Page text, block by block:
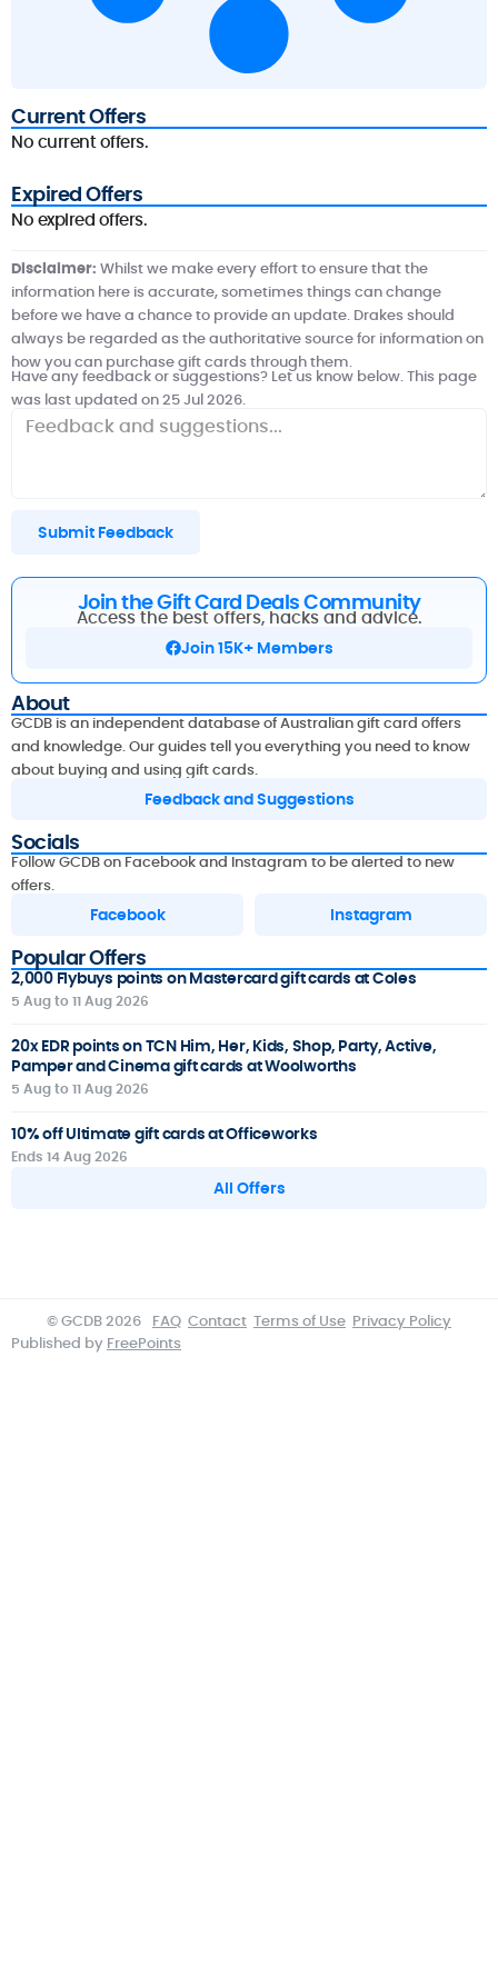
Current Offers
No current offers.
Expired Offers
No expired offers.
Disclaimer: Whilst we make every effort to ensure that the
information here is accurate, sometimes things can change
before we have a chance to provide an update. Drakes should
always be regarded as the authoritative source for information on
how you can purchase gift cards through them.
Have any feedback or suggestions? Let us know below. This page
was last updated on 25 Jul 2026.
Submit Feedback
Join the Gift Card Deals Community
Access the best offers, hacks and advice.
Join 15K+ Members
About
GCDB is an independent database of Australian gift card offers
and knowledge. Our guides tell you everything you need to know
about buying and using gift cards.
Feedback and Suggestions
Socials
Follow GCDB on Facebook and Instagram to be alerted to new
offers.
Facebook Instagram
Popular Offers
2,000 Flybuys points on Mastercard gift cards at Coles
5 Aug to 11 Aug 2026
20x EDR points on TCN Him, Her, Kids, Shop, Party, Active,
Pamper and Cinema gift cards at Woolworths
5 Aug to 11 Aug 2026
10% off Ultimate gift cards at Officeworks
Ends 14 Aug 2026
All Offers
© GCDB 2026 FAQ Contact Terms of Use Privacy Policy
Published by FreePoints